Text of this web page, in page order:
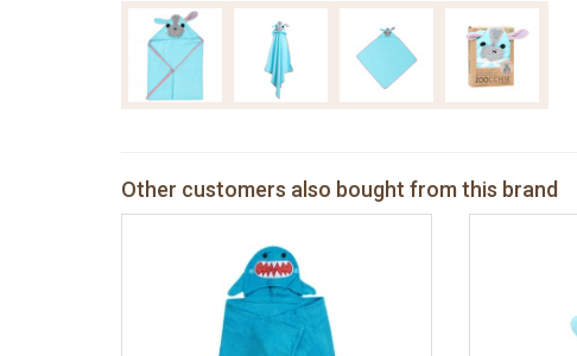
Other customers also bought from this brand